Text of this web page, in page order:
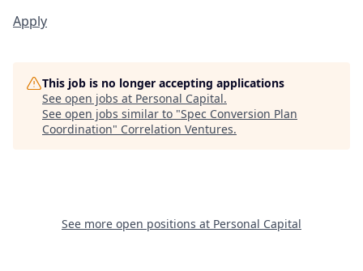
Apply
This job is no longer accepting applications
See open jobs at Personal Capital.
See open jobs similar to "Spec Conversion Plan
Coordination" Correlation Ventures.
See more open positions at Personal Capital